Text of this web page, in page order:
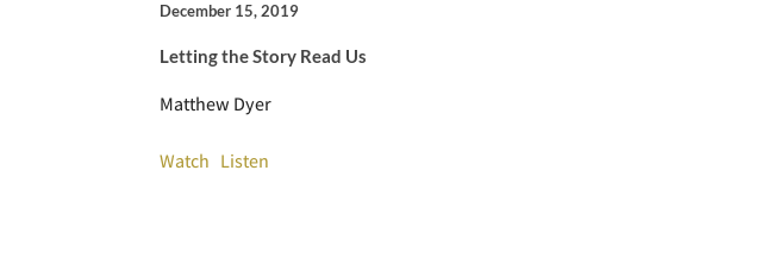
December 15, 2019
Letting the Story Read Us
Matthew Dyer
Watch Listen